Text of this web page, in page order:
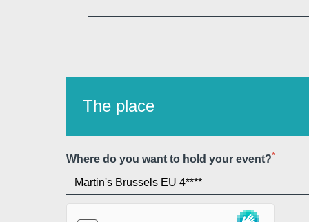
The place
Where do you want to hold your event?*
Malines, 4*